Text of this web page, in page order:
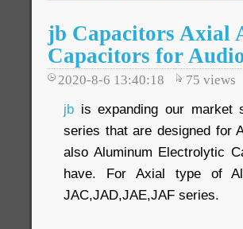
jb Capacitors Axial
Capacitors for
2020-8-6 13:40:18 75 views
jb is expanding our market
series that are designed for
also Aluminum Electrolytic
have. For Axial type of
JAC,JAD,JAE,JAF series.